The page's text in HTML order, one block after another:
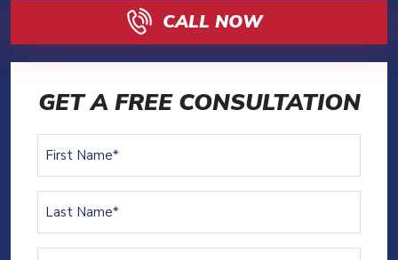
CALL NOW
GET A FREE CONSULTATION
Name
(Required)
Name
(Required)